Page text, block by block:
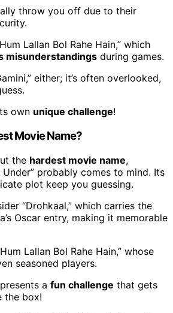
throw you off due to their
Lallan Bol Rahe Hain,” which
misunderstandings during games.
either; it’s often overlooked,
own unique challenge!
Movie Name?
the hardest movie name,
Under” probably comes to mind. Its
plot keep you guessing.
“Drohkaal,” which carries the
Oscar entry, making it memorable
Lallan Bol Rahe Hain,” whose
seasoned players.
a fun challenge that gets
the box!